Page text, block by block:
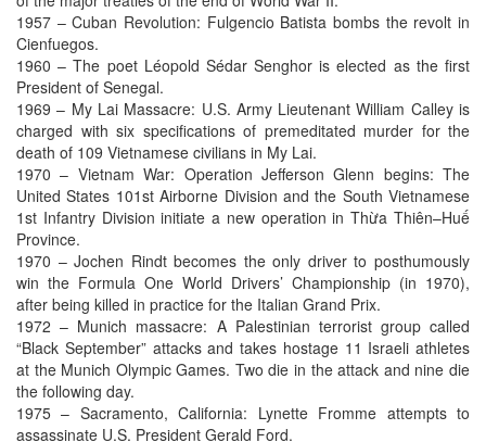
1957 – Cuban Revolution: Fulgencio Batista bombs the revolt in
Cienfuegos.
1960 – The poet Léopold Sédar Senghor is elected as the first
President of Senegal.
1969 – My Lai Massacre: U.S. Army Lieutenant William Calley is
charged with six specifications of premeditated murder for the
death of 109 Vietnamese civilians in My Lai.
1970 – Vietnam War: Operation Jefferson Glenn begins: The
United States 101st Airborne Division and the South Vietnamese
1st Infantry Division initiate a new operation in Thừa Thiên–Huế
Province.
1970 – Jochen Rindt becomes the only driver to posthumously
win the Formula One World Drivers’ Championship (in 1970),
after being killed in practice for the Italian Grand Prix.
1972 – Munich massacre: A Palestinian terrorist group called
“Black September” attacks and takes hostage 11 Israeli athletes
at the Munich Olympic Games. Two die in the attack and nine die
the following day.
1975 – Sacramento, California: Lynette Fromme attempts to
assassinate U.S. President Gerald Ford.